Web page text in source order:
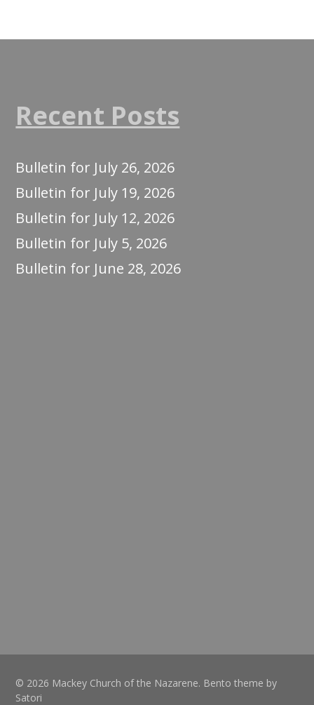
Recent Posts
Bulletin for July 26, 2026
Bulletin for July 19, 2026
Bulletin for July 12, 2026
Bulletin for July 5, 2026
Bulletin for June 28, 2026
© 2026 Mackey Church of the Nazarene. Bento theme by
Satori